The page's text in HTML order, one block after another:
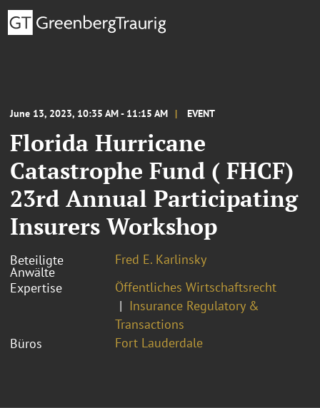
June 13, 2023, 10:35 AM - 11:15 AM EVENT
Florida Hurricane
Catastrophe Fund ( FHCF)
23rd Annual Participating
Insurers Workshop
Beteiligte
Anwälte
Fred E. Karlinsky
Expertise
Öffentliches Wirtschaftsrecht
Insurance Regulatory &
Transactions
Büros
Fort Lauderdale